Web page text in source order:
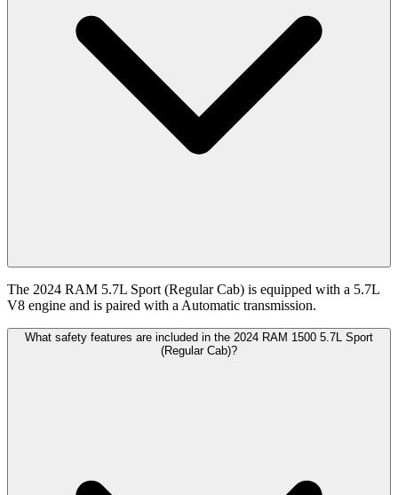
The 2024 RAM 5.7L Sport (Regular Cab) is equipped with a 5.7L
V8 engine and is paired with a Automatic transmission.
What safety features are included in the 2024 RAM 1500 5.7L Sport
(Regular Cab)?